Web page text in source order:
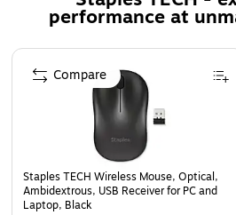
with wired connection
performance at
Page 1 of 5
Staples TECH Wireless Mouse, Optical,
Ambidextrous, USB Receiver for PC and
Laptop, Black
Compare